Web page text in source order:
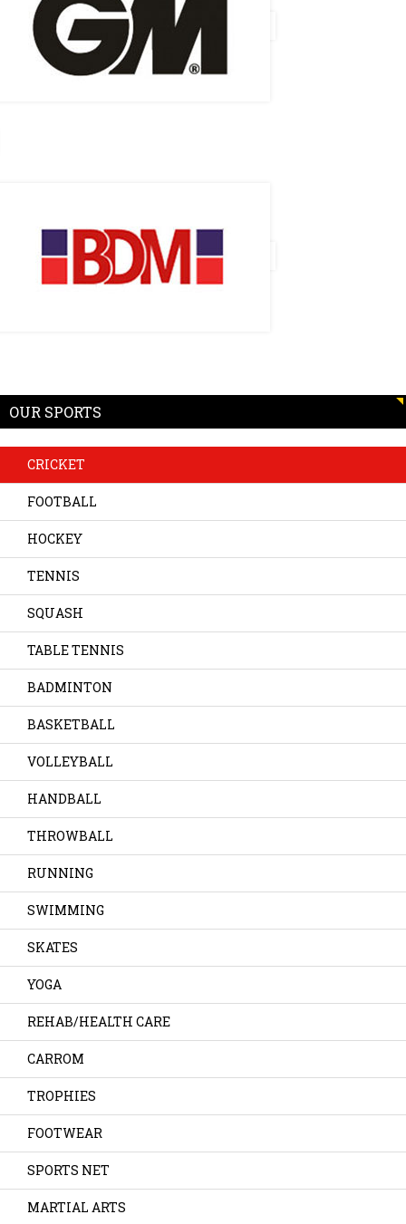
OUR SPORTS
CRICKET
FOOTBALL
HOCKEY
TENNIS
SQUASH
TABLE TENNIS
BADMINTON
BASKETBALL
VOLLEYBALL
HANDBALL
THROWBALL
RUNNING
SWIMMING
SKATES
YOGA
REHAB/HEALTH CARE
CARROM
TROPHIES
FOOTWEAR
SPORTS NET
MARTIAL ARTS